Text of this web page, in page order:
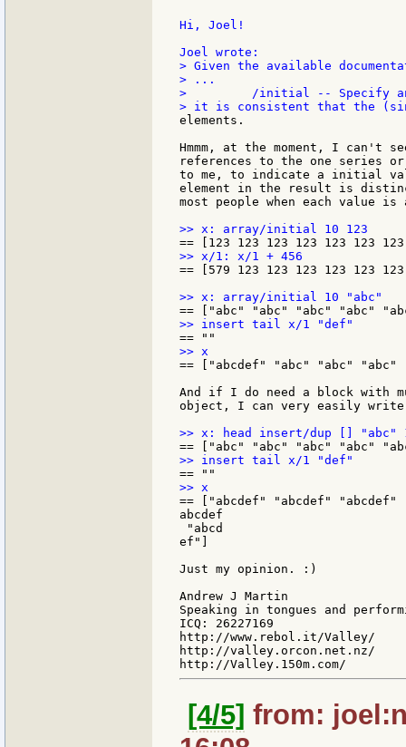
Hi, Joel!
> Given the available
> ...
>         /initial -- Specify
elements.
Hmmm, at the moment, I can't
references to the one series
to me, to indicate a initial
element in the result is
most people when each value
== [579 123 123 123 123 123
== ["abcdef" "abc" "abc"
And if I do need a block with
object, I can very easily
== ["abcdef" "abcdef" "abcdef"
abcdef
"abcd
ef"]
Just my opinion. :)
Andrew J Martin
Speaking in tongues and
ICQ: 26227169
http://www.rebol.it/Valley/
http://valley.orcon.net.nz/
[4/5] from: